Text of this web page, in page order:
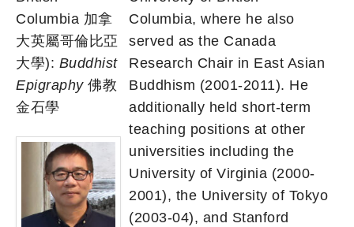
Columbia 加拿
大英屬哥倫比亞
大學): Buddhist
Epigraphy佛教
金石學
Columbia, where he also
served as the Canada
Research Chair in East Asian
Buddhism (2001-2011). He
additionally held short-term
teaching positions at other
universities including the
University of Virginia (2000-
2001), the University of Tokyo
(2003-04), and Stanford